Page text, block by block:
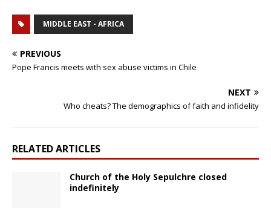
MIDDLE EAST - AFRICA
PREVIOUS
Pope Francis meets with sex abuse victims in Chile
NEXT
Who cheats? The demographics of faith and infidelity
RELATED ARTICLES
Church of the Holy Sepulchre closed
indefinitely